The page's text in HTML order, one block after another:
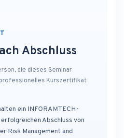
Abschluss
die dieses Seminar
Kurszertifikat
ein INFORAMTECH-
Abschluss von
Risk Management and